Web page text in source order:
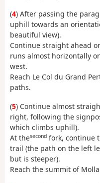
(4) After passing the
uphill towards an
beautiful view).
Continue straight ahead
runs almost horizontally
west.
Reach Le Col du Grand
paths.
(5) Continue almost
right, following the
which climbs uphill).
At thesecond fork, continue
trail (the path on the left
but is steeper).
Reach the summit of